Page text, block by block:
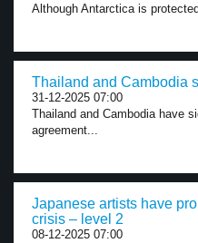
Although Antarctica is
Thailand and Cambodia
31-12-2025 07:00
Thailand and Cambodia have
agreement...
Japanese artists have
crisis – level 2
08-12-2025 07:00